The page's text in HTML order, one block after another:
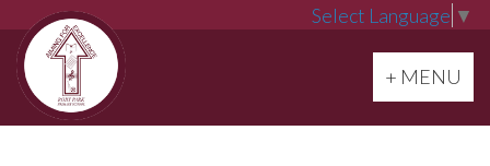
Select Language ▼
Toggle
+ MENU